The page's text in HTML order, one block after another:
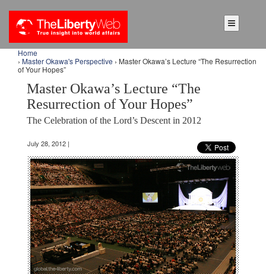
Home
› Master Okawa's Perspective › Master Okawa’s Lecture “The Resurrection
of Your Hopes”
Master Okawa’s Lecture “The
Resurrection of Your Hopes”
The Celebration of the Lord’s Descent in 2012
July 28, 2012 |